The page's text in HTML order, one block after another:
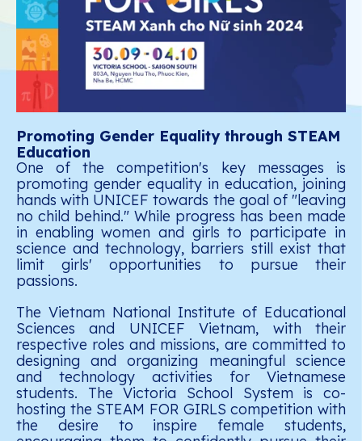
Promoting Gender Equality through STEAM
Education
One of the competition's key messages is
promoting gender equality in education, joining
hands with UNICEF towards the goal of "leaving
no child behind." While progress has been made
in enabling women and girls to participate in
science and technology, barriers still exist that
limit girls' opportunities to pursue their
passions.
The Vietnam National Institute of Educational
Sciences and UNICEF Vietnam, with their
respective roles and missions, are committed to
designing and organizing meaningful science
and technology activities for Vietnamese
students. The Victoria School System is co-
hosting the STEAM FOR GIRLS competition with
the desire to inspire female students,